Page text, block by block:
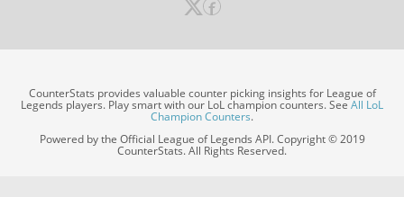
CounterStats provides valuable counter picking insights for League of
Legends players. Play smart with our LoL champion counters. SeeAll LoL
Champion Counters.
Powered by the Official League of Legends API. Copyright © 2019
CounterStats. All Rights Reserved.